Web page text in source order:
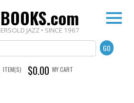
JAZZ • SINCE 1967
ITEM(S) $0.00 MY CART